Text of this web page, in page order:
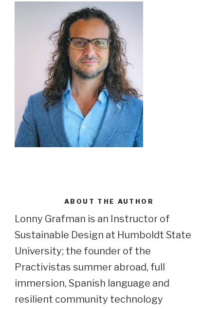
ABOUT THE AUTHOR
Lonny Grafman is an Instructor of
Sustainable Design at Humboldt State
University; the founder of the
Practivistas summer abroad, full
immersion, Spanish language and
resilient community technology